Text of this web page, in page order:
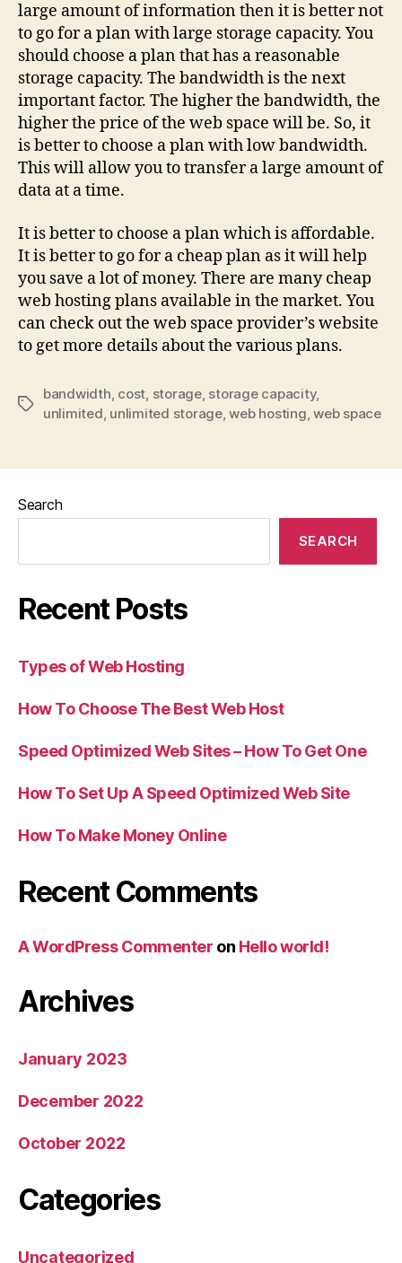
large amount of information then it is better not
to go for a plan with large storage capacity. You
should choose a plan that has a reasonable
storage capacity. The bandwidth is the next
important factor. The higher the bandwidth, the
higher the price of the web space will be. So, it
is better to choose a plan with low bandwidth.
This will allow you to transfer a large amount of
data at a time.
It is better to choose a plan which is affordable.
It is better to go for a cheap plan as it will help
you save a lot of money. There are many cheap
web hosting plans available in the market. You
can check out the web space provider’s website
to get more details about the various plans.
bandwidth cost storage, storage capacity,
unlimited unlimited storage,web hosting ,web space
Search
SEARCH
Recent Posts
Types of Web Hosting
How To Choose The Best Web Host
Speed Optimized Web Sites – How To Get One
How To Set Up A Speed Optimized Web Site
How To Make Money Online
Recent Comments
A WordPress Commenter on Hello world!
Archives
January 2023
December 2022
October 2022
Categories
Uncategorized